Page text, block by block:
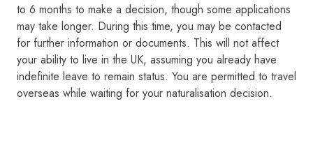
to 6 months to make a decision, though some applications
may take longer. During this time, you may be contacted
for further information or documents. This will not affect
your ability to live in the UK, assuming you already have
indefinite leave to remain status. You are permitted to travel
overseas while waiting for your naturalisation decision.